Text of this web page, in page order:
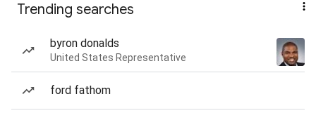
Trending searches
byron donalds
United States Representative
ford fathom